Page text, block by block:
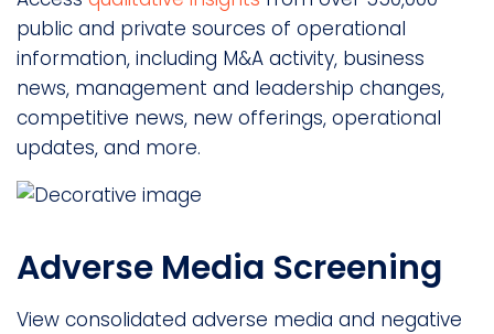
public and private sources of operational
information, including M&A activity, business
news, management and leadership changes,
competitive news, new offerings, operational
updates, and more.
Adverse Media Screening
View consolidated adverse media and negative